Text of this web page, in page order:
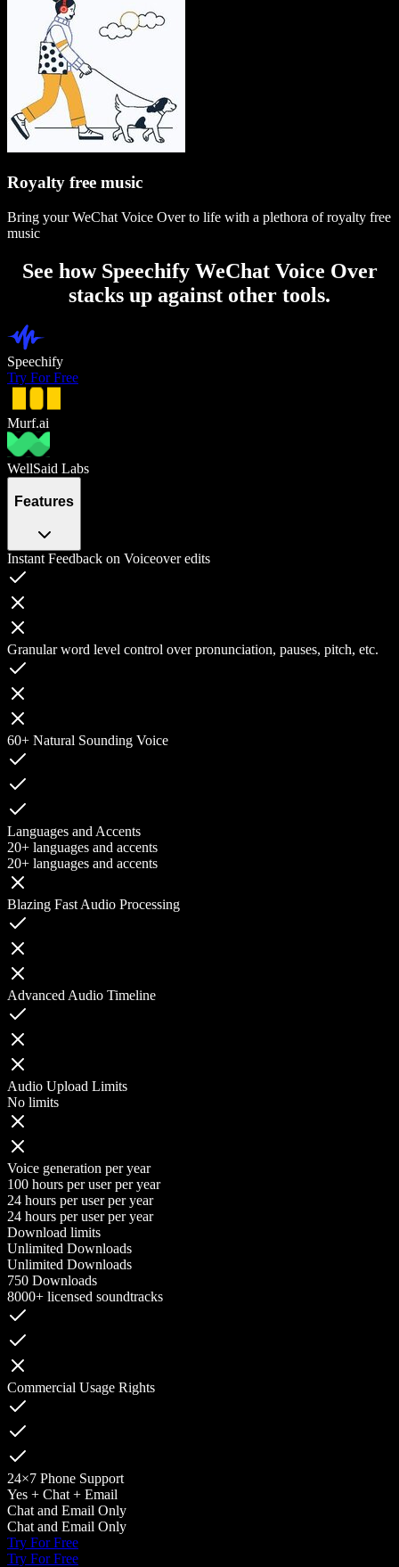
Royalty free music
Bring your WeChat Voice Over to life with a plethora of royalty free
music
See how Speechify WeChat Voice Over
stacks up against other tools.
Speechify
Try For Free
Murf.ai
WellSaid Labs
Features
Instant Feedback on Voiceover edits
Granular word level control over pronunciation, pauses, pitch, etc.
60+ Natural Sounding Voice
Languages and Accents
20+ languages and accents
20+ languages and accents
Blazing Fast Audio Processing
Advanced Audio Timeline
Audio Upload Limits
No limits
Voice generation per year
100 hours per user per year
24 hours per user per year
24 hours per user per year
Download limits
Unlimited Downloads
Unlimited Downloads
750 Downloads
8000+ licensed soundtracks
Commercial Usage Rights
24×7 Phone Support
Yes + Chat + Email
Chat and Email Only
Chat and Email Only
Try For Free
Try For Free